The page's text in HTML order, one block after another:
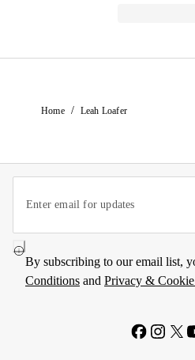
Home / Leah Loafer
By subscribing to our email list,
Conditions and Privacy &